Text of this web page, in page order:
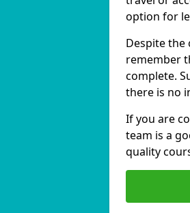
option for
Despite the
remember
complete.
there is no
If you are
team is a
quality